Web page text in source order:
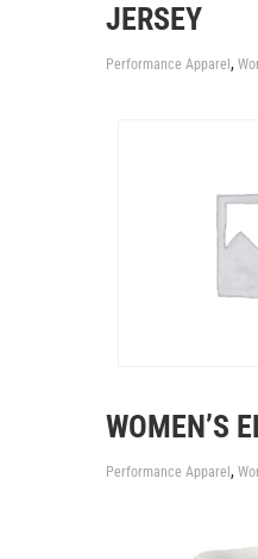
JERSEY
Performance Apparel,
WOMEN’S
Performance Apparel ,